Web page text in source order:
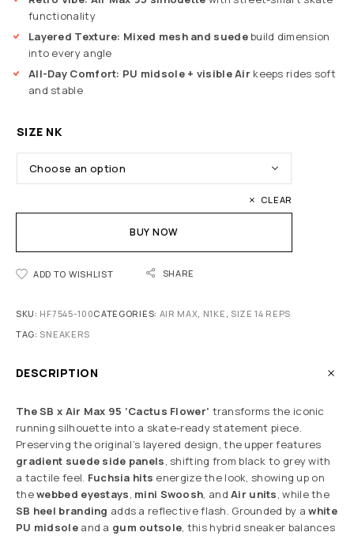
functionality
Layered Texture: Mixed mesh and suedebuild dimension
into every angle
All-Day Comfort: PU midsole + visible Air keeps rides soft
and stable
SIZE NK
CLEAR
BUY NOW
ADD TO WISHLIST SHARE
SKU: HF7545-100CATEGORIES: AIR MAX, N1KE , SIZE 14 REPS
TAG: SNEAKERS
DESCRIPTION
The SB x Air Max 95 ‘Cactus Flower’ transforms the iconic
running silhouette into a skate-ready statement piece.
Preserving the original’s layered design, the upper features
gradient suede side panels, shifting from black to grey with
a tactile feel. Fuchsia hits energize the look, showing up on
thewebbed eyestays, mini Swoosh, andAir units, while the
SB heel branding adds a reflective flash. Grounded by awhite
PU midsoleand a gum outsole, this hybrid sneaker balances